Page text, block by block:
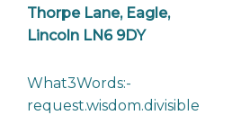
Thorpe Lane, Eagle,
Lincoln LN6 9DY
What3Words:-
request.wisdom.divisible